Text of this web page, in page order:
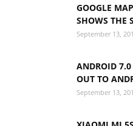
GOOGLE
SHOWS THE
September 13,
ANDROID
OUT TO
September 13,